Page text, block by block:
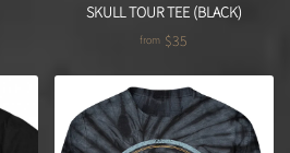
SKULL TOUR TEE (BLACK)
from $35